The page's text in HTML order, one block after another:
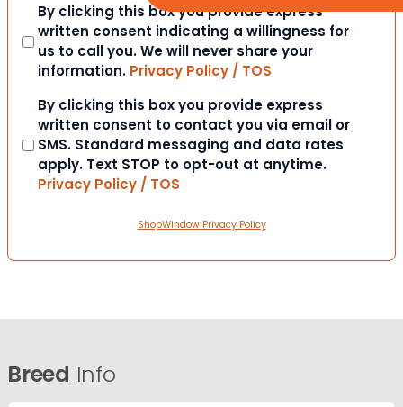
Consent
By clicking this box you provide express
written consent indicating a willingness for
us to call you. We will never share your
information. Privacy Policy / TOS
Consent
By clicking this box you provide express
written consent to contact you via email or
SMS. Standard messaging and data rates
apply. Text STOP to opt-out at anytime.
Privacy Policy / TOS
ShopWindow Privacy Policy
Breed Info